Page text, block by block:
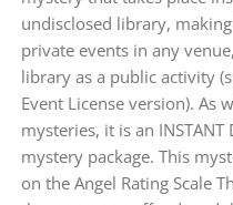
undisclosed library,
private events in any
library as a public activity
Event License version). As
mysteries, it is an INSTANT
mystery package. This
on the Angel Rating Scale